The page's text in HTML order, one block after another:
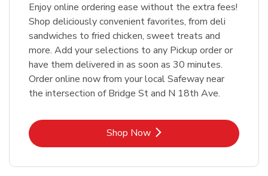
Enjoy online ordering ease without the extra fees!
Shop deliciously convenient favorites, from deli
sandwiches to fried chicken, sweet treats and
more. Add your selections to any Pickup order or
have them delivered in as soon as 30 minutes.
Order online now from your local Safeway near
the intersection of Bridge St and N 18th Ave.
Shop NowLink Opens in New Tab